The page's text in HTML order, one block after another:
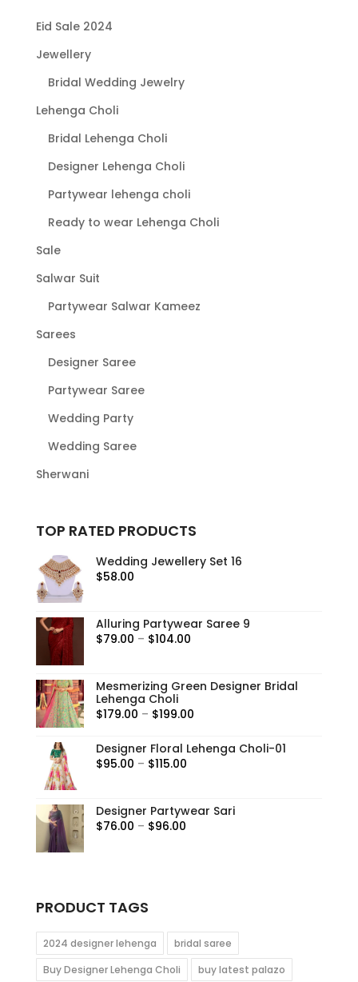
Eid Sale 2024
Jewellery
Bridal Wedding Jewelry
Lehenga Choli
Bridal Lehenga Choli
Designer Lehenga Choli
Partywear lehenga choli
Ready to wear Lehenga Choli
Sale
Salwar Suit
Partywear Salwar Kameez
Sarees
Designer Saree
Partywear Saree
Wedding Party
Wedding Saree
Sherwani
TOP RATED PRODUCTS
Wedding Jewellery Set 16
$58.00
Alluring Partywear Saree 9
$79.00 – $104.00Price
through
$104.00
Mesmerizing Green Designer Bridal
Lehenga Choli
$179.00 – $199.00Price
$179.00
Designer Floral Lehenga Choli-01
$95.00 – $115.00Price
through
Designer Partywear Sari
$76.00 – $96.00Price
PRODUCT TAGS
2024 designer lehenga
bridal saree
Buy Designer Lehenga Choli
buy latest palazo